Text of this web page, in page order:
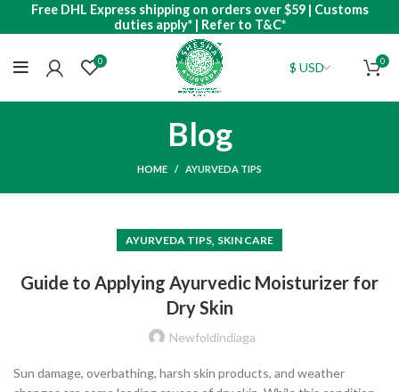
Free DHL Express shipping on orders over $59 | Customs
duties apply* | Refer to T&C*
0 0
Blog
HOME AYURVEDA TIPS
AYURVEDA TIPS, SKIN CARE
Guide to Applying Ayurvedic Moisturizer for
Dry Skin
Newfoldindiaga
Sun damage, overbathing, harsh skin products, and weather